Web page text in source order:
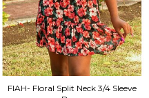
FIAH- Floral Split Neck 3/4 Sleeve